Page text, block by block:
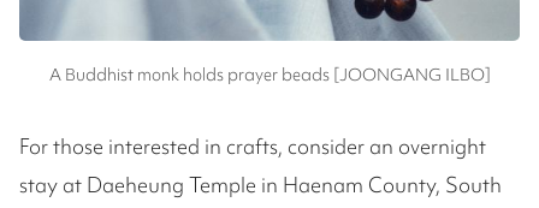
A Buddhist monk holds prayer beads [JOONGANG ILBO]
For those interested in crafts, consider an overnight
stay at Daeheung Temple in Haenam County, South